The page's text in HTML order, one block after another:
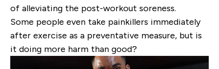
of alleviating the post-workout soreness.
Some people even take painkillers immediately
after exercise as a preventative measure, but is
it doing more harm than good?